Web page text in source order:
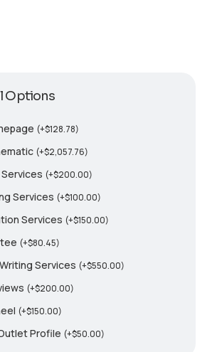
Options
(+$128.78)
(+$2,057.76)
(+$200.00)
Services (+$100.00)
Services (+$150.00)
(+$80.45)
Services (+$550.00)
(+$200.00)
(+$150.00)
Profile (+$50.00)